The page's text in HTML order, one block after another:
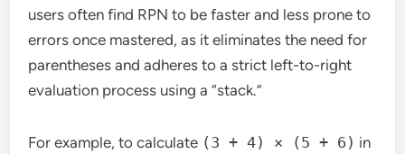
users often find RPN to be faster and less prone to
errors once mastered, as it eliminates the need for
parentheses and adheres to a strict left-to-right
evaluation process using a “stack.”
For example, to calculate (3 + 4) × (5 + 6) in